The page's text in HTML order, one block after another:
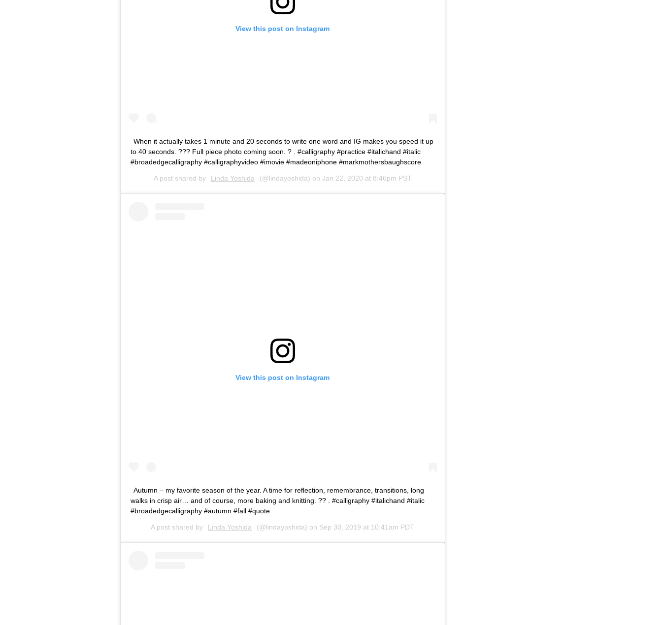
View this post on Instagram
When it actually takes 1 minute and 20 seconds to write one word and IG makes you speed it up
to 40 seconds. ??? Full piece photo coming soon. ? . #calligraphy #practice #italichand #italic
#broadedgecalligraphy #calligraphyvideo #imovie #madeoniphone #markmothersbaughscore
A post shared by Linda Yoshida (@lindayoshida) on Jan 22, 2020 at 8:46pm PST
View this post on Instagram
Autumn – my favorite season of the year. A time for reflection, remembrance, transitions, long
walks in crisp air… and of course, more baking and knitting. ?? . #calligraphy #italichand #italic
#broadedgecalligraphy #autumn #fall #quote
A post shared by Linda Yoshida (@lindayoshida) on Sep 30, 2019 at 10:41am PDT